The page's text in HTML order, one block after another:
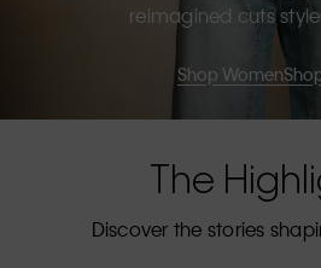
reimagined cuts
Shop Women
The
Discover the stories